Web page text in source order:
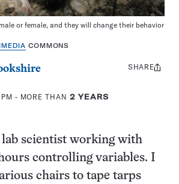
or female, and they will change their behavior
COMMONS
- MORE THAN 2 YEARS
Share
SHARE
lab scientist working with
controlling variables. I
chairs to tape tarps